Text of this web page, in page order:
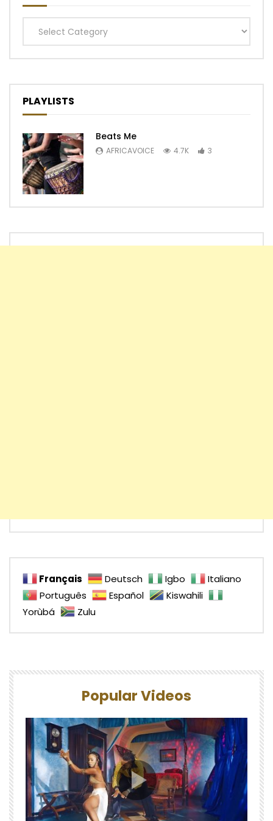
Categories
PLAYLISTS
Beats Me
AFRICAVOICE 4.7K 3
Français Deutsch Igbo
Italiano
Português
Español
Kiswahili
Yorùbá
Zulu
Popular Videos